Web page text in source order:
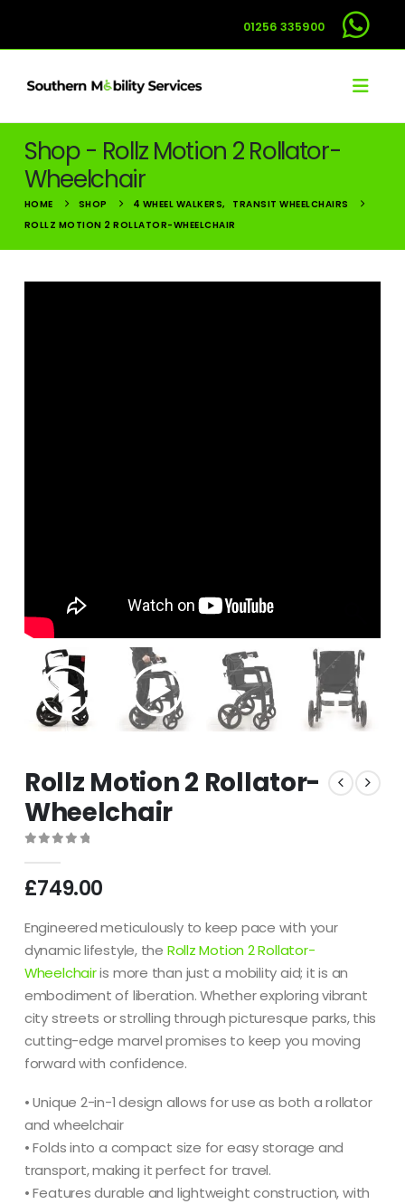
01256 335900
Shop - Rollz Motion 2 Rollator-
Wheelchair
HOME SHOP 4 WHEEL WALKERS,
TRANSIT WHEELCHAIRS
ROLLZ MOTION 2 ROLLATOR-WHEELCHAIR
Rollz Motion 2 Rollator-
Wheelchair
£749.00
Engineered meticulously to keep pace with your
dynamic lifestyle, the Rollz Motion 2 Rollator-
Wheelchairis more than just a mobility aid; it is an
embodiment of liberation. Whether exploring vibrant
city streets or strolling through picturesque parks, this
cutting-edge marvel promises to keep you moving
forward with confidence.
• Unique 2-in-1 design allows for use as both a rollator
and wheelchair
• Folds into a compact size for easy storage and
transport, making it perfect for travel.
• Features durable and lightweight construction, with